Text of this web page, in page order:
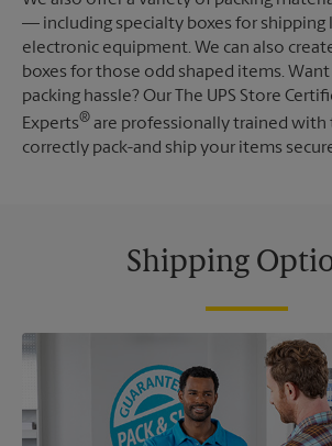
— including specialty boxes for shipping
electronic equipment. We can also
boxes for those odd shaped items.
packing hassle? Our The UPS Store
Experts® are professionally trained
correctly pack-and ship your items
Shipping